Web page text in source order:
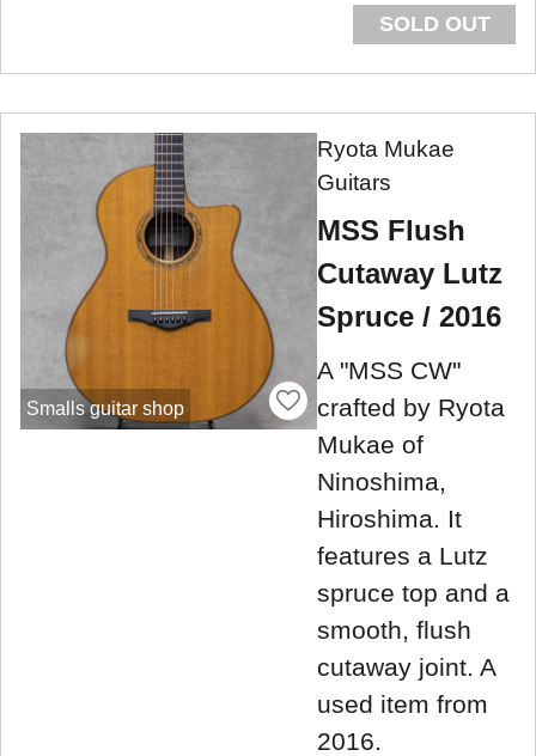
SOLD OUT
Smalls guitar shop
Ryota Mukae
Guitars
MSS Flush
Cutaway Lutz
Spruce / 2016
A "MSS CW"
crafted by Ryota
Mukae of
Ninoshima,
Hiroshima. It
features a Lutz
spruce top and a
smooth, flush
cutaway joint. A
used item from
2016.